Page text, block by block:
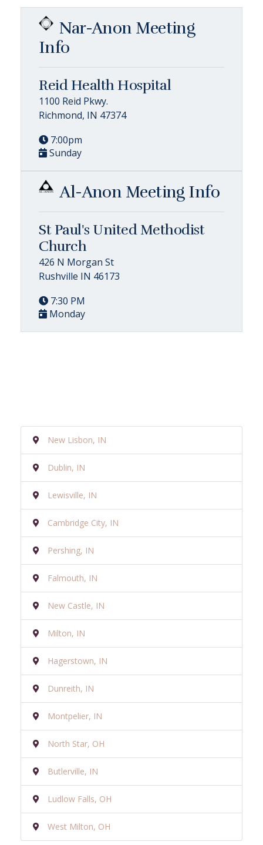
Nar-Anon Meeting
Info
Reid Health Hospital
1100 Reid Pkwy.
Richmond, IN 47374
7:00pm
Sunday
Al-Anon Meeting Info
St Paul's United Methodist
Church
426 N Morgan St
Rushville IN 46173
7:30 PM
Monday
New Lisbon, IN
Dublin, IN
Lewisville, IN
Cambridge City, IN
Pershing, IN
Falmouth, IN
New Castle, IN
Milton, IN
Hagerstown, IN
Dunreith, IN
Montpelier, IN
North Star, OH
Butlerville, IN
Ludlow Falls, OH
West Milton, OH